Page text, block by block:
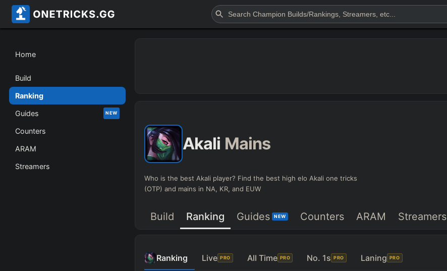
Home
Build
Ranking
Guides NEW
Counters
ARAM
Streamers
Akali Mains
Who is the best Akali player? Find the best high elo Akali one tricks
(OTP) and mains in NA, KR, and EUW
Build Ranking Guides NEW Counters ARAM Streamers
Ranking Live PRO All Time PRO No. 1s PRO Laning PRO